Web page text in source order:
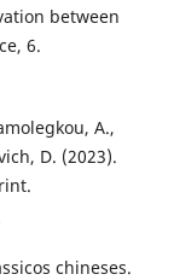
between
6.
A.,
D. (2023).
chineses.